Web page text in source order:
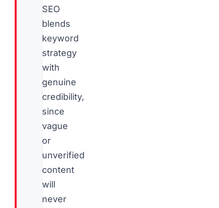
SEO
blends
keyword
strategy
with
genuine
credibility,
since
vague
or
unverified
content
will
never